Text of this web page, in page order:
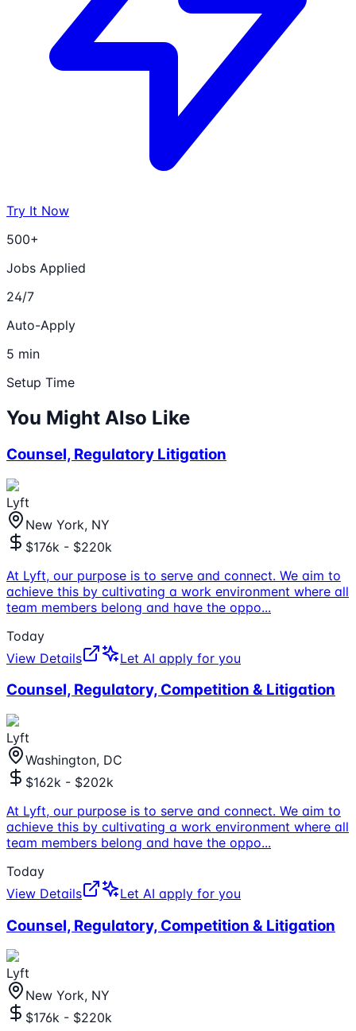
Try It Now
500+
Jobs Applied
24/7
Auto-Apply
5 min
Setup Time
You Might Also Like
Counsel, Regulatory Litigation
Lyft
New York, NY
$176k - $220k
At Lyft, our purpose is to serve and connect. We aim to
achieve this by cultivating a work environment where all
team members belong and have the oppo...
Today
View Details
Let AI apply for you
Counsel, Regulatory, Competition & Litigation
Lyft
Washington, DC
$162k - $202k
At Lyft, our purpose is to serve and connect. We aim to
achieve this by cultivating a work environment where all
team members belong and have the oppo...
Today
View Details
Let AI apply for you
Counsel, Regulatory, Competition & Litigation
Lyft
New York, NY
$176k - $220k